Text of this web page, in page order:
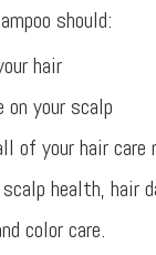
should:
hair
on your scalp
of your hair care
health, hair
color care.